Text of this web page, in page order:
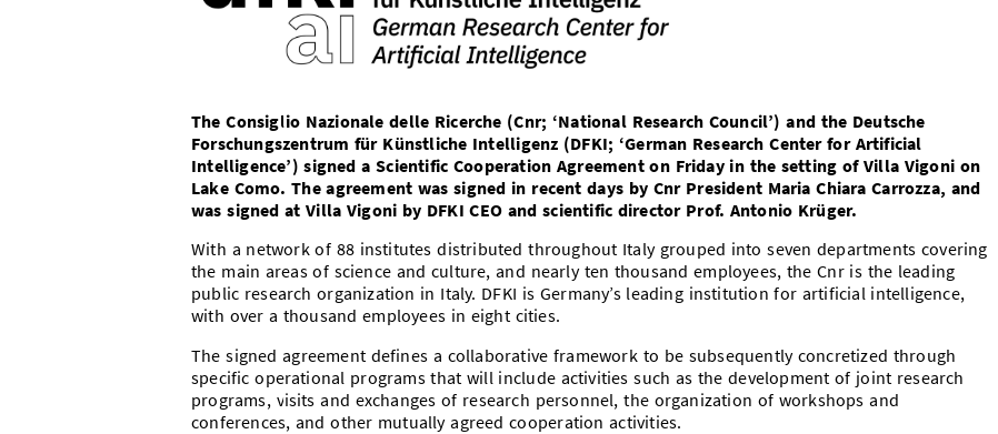
The Consiglio Nazionale delle Ricerche (Cnr; ‘National Research Council’) and the Deutsche
Forschungszentrum für Künstliche Intelligenz (DFKI; ‘German Research Center for Artificial
Intelligence’) signed a Scientific Cooperation Agreement on Friday in the setting of Villa Vigoni on
Lake Como. The agreement was signed in recent days by Cnr President Maria Chiara Carrozza, and
was signed at Villa Vigoni by DFKI CEO and scientific director Prof. Antonio Krüger.
With a network of 88 institutes distributed throughout Italy grouped into seven departments covering
the main areas of science and culture, and nearly ten thousand employees, the Cnr is the leading
public research organization in Italy. DFKI is Germany’s leading institution for artificial intelligence,
with over a thousand employees in eight cities.
The signed agreement defines a collaborative framework to be subsequently concretized through
specific operational programs that will include activities such as the development of joint research
programs, visits and exchanges of research personnel, the organization of workshops and
conferences, and other mutually agreed cooperation activities.